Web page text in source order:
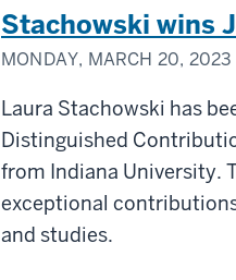
Stachowski wins
MONDAY, MARCH 20, 2023
Laura Stachowski has
Distinguished
from Indiana University.
exceptional
and studies.